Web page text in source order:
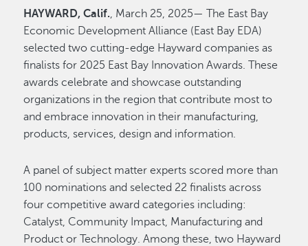
HAYWARD, Calif., March 25, 2025— The East Bay
Economic Development Alliance (East Bay EDA)
selected two cutting-edge Hayward companies as
finalists for 2025 East Bay Innovation Awards. These
awards celebrate and showcase outstanding
organizations in the region that contribute most to
and embrace innovation in their manufacturing,
products, services, design and information.
A panel of subject matter experts scored more than
100 nominations and selected 22 finalists across
four competitive award categories including:
Catalyst, Community Impact, Manufacturing and
Product or Technology. Among these, two Hayward